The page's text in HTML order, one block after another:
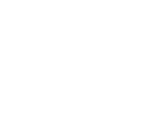
this page